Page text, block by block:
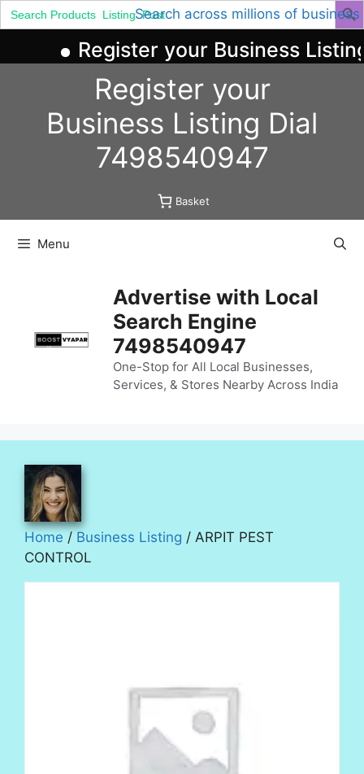
Search across millions of business
Search
for:
Register your Business Listing
Register your
Business Listing Dial
7498540947
Basket
Menu
Advertise with Local
Search Engine
7498540947
One-Stop for All Local Businesses,
Services, & Stores Nearby Across India
Home / Business Listing / ARPIT PEST
CONTROL